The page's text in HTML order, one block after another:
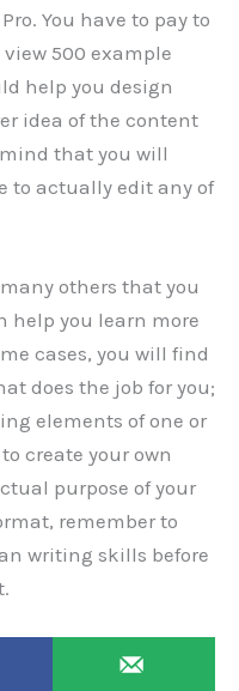
You have to pay to
500 example
help you design
idea of the content
that you will
to actually edit any of
others that you
help you learn more
cases, you will find
does the job for you;
elements of one or
create your own
purpose of your
remember to
writing skills before